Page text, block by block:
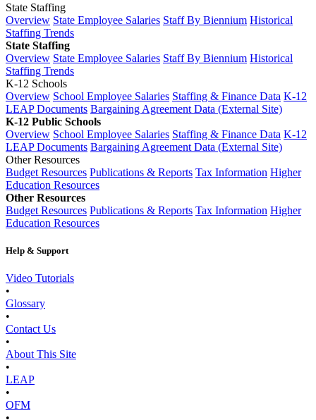
State Staffing
Overview State Employee Salaries Staff By Biennium Historical
Staffing Trends
State Staffing
Overview State Employee Salaries Staff By Biennium Historical
Staffing Trends
K-12 Schools
Overview School Employee Salaries Staffing & Finance Data K-12
LEAP Documents Bargaining Agreement Data (External Site)
K-12 Public Schools
Overview School Employee Salaries Staffing & Finance Data K-12
LEAP Documents Bargaining Agreement Data (External Site)
Other Resources
Budget Resources Publications & Reports Tax Information Higher
Education Resources
Other Resources
Budget Resources Publications & Reports Tax Information Higher
Education Resources
Help & Support
Video Tutorials
•
Glossary
•
Contact Us
•
About This Site
•
LEAP
•
OFM
•